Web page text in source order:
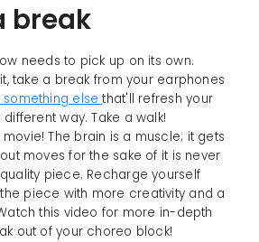
break
needs to pick up on its own.
take a break from your earphones
something elsethat'll refresh your
way. Take a walk!
The brain is a muscle; it gets
moves for the sake of it is never
piece. Recharge yourself
piece with more creativity and a
this video for more in-depth
out of your choreo block!